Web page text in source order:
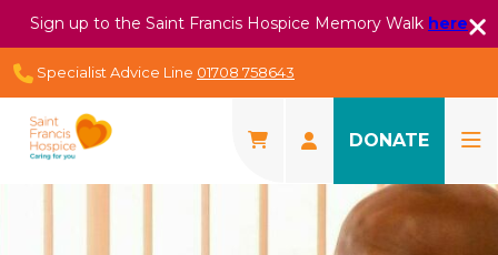
Sign up to the Saint Francis Hospice Memory Walk here
Specialist Advice Line 01708 758643
DONATE